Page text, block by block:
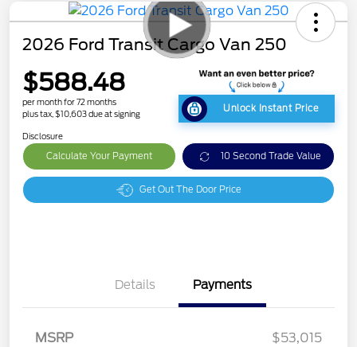
2026 Ford Transit Cargo Van 250
$588.48
per month for 72 months
plus tax, $10,603 due at signing
Unlock Instant Price
Disclosure
Calculate Your Payment 10 Second Trade Value
Get Out The Door Price
Details Payments
MSRP
$53,015
SSE Down Payment